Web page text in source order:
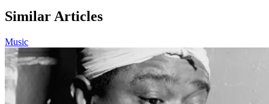
Similar Articles
Music